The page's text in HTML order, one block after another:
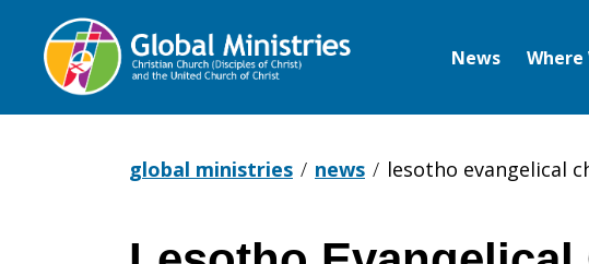
News Where
global ministries news lesotho evangelical